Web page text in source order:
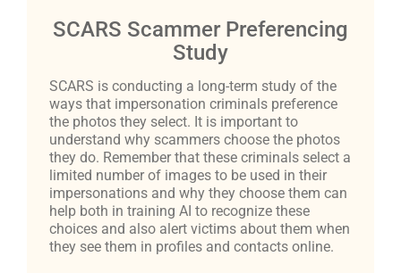
SCARS Scammer Preferencing
Study
SCARS is conducting a long-term study of the
ways that impersonation criminals preference
the photos they select. It is important to
understand why scammers choose the photos
they do. Remember that these criminals select a
limited number of images to be used in their
impersonations and why they choose them can
help both in training AI to recognize these
choices and also alert victims about them when
they see them in profiles and contacts online.